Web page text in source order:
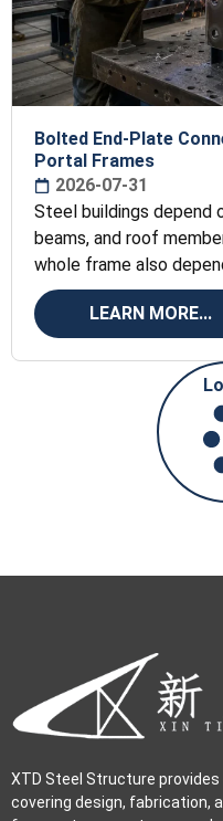
Bolted End-Plate
Portal Frames
2026-07-31
Steel buildings depend
beams, and roof
whole frame also
LEARN MORE...
XTD Steel Structure
covering design, fabrication,